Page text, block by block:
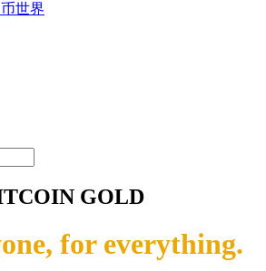
币世界
GOLD
for everything.